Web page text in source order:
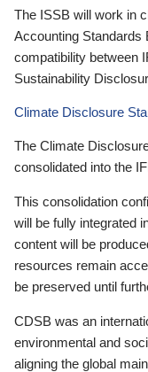
The ISSB will work in
Accounting Standards
compatibility between
Sustainability
Climate Disclosure
The Climate
consolidated into the
This consolidation
will be fully integrated
content will be
resources remain
be preserved until
CDSB was an
environmental and
aligning the global